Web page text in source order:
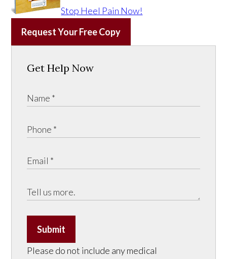
Stop Heel Pain Now!
Request Your Free Copy
Get Help Now
Submit
Please do not include any medical